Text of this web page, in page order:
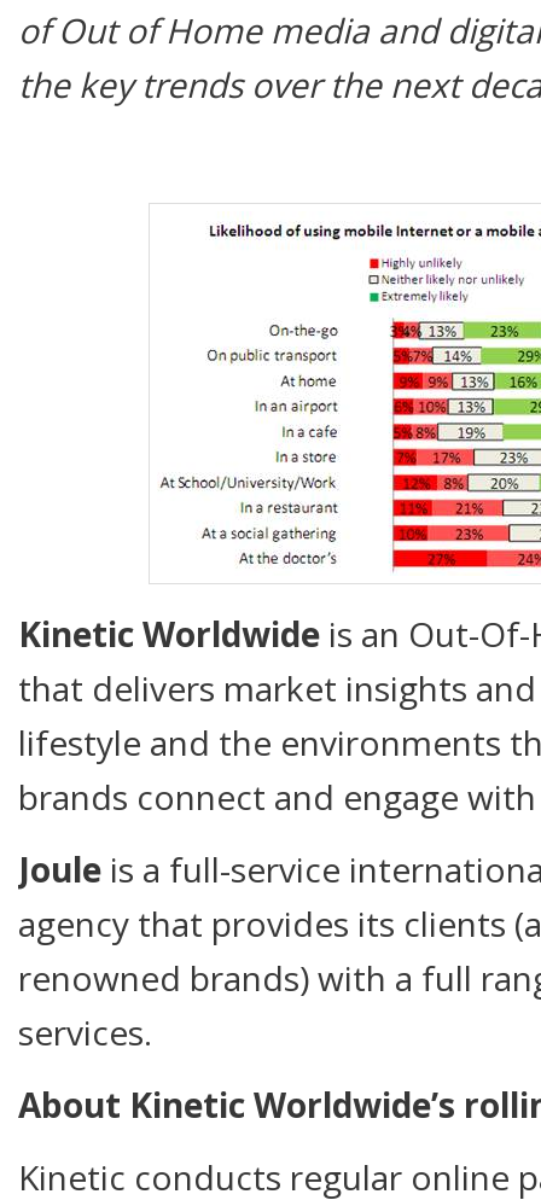
of Out of Home media and
the key trends over the next
Kinetic Worldwide is an Out-
that delivers market insights and
lifestyle and the environments
brands connect and engage
Joule is a full-service
agency that provides its clients
renowned brands) with a full
services.
About Kinetic Worldwide’s
Kinetic conducts regular online